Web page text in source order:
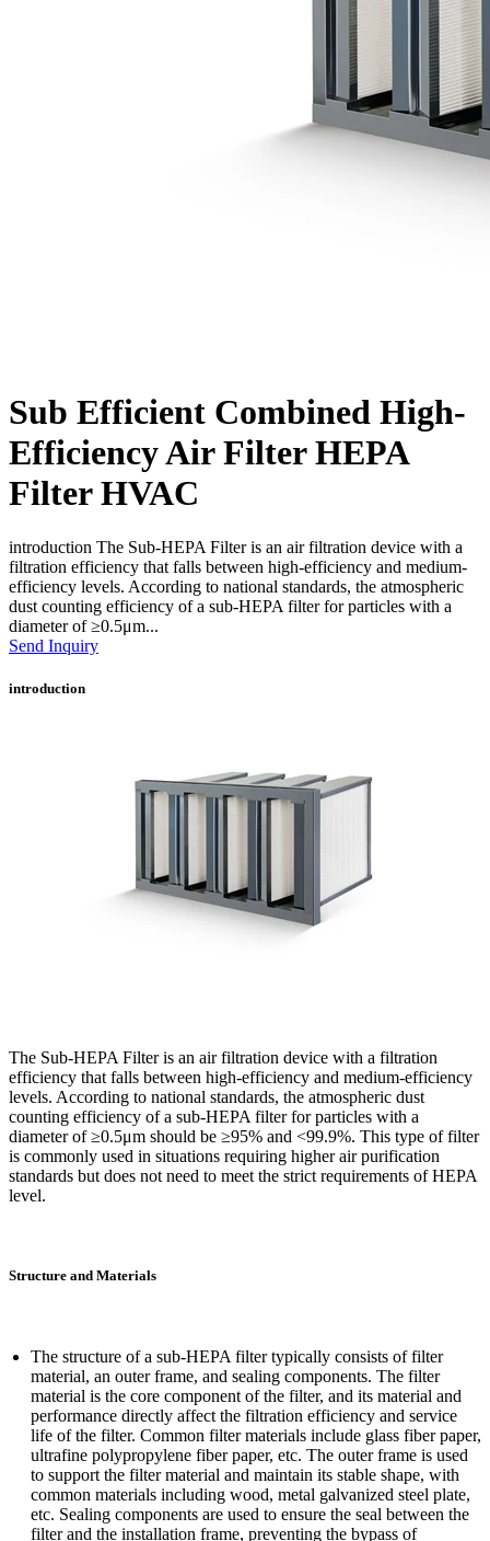
Sub Efficient Combined High-
Efficiency Air Filter HEPA
Filter HVAC
introduction The Sub-HEPA Filter is an air filtration device with a
filtration efficiency that falls between high-efficiency and medium-
efficiency levels. According to national standards, the atmospheric
dust counting efficiency of a sub-HEPA filter for particles with a
diameter of ≥0.5μm...
Send Inquiry
introduction
The Sub-HEPA Filter is an air filtration device with a filtration
efficiency that falls between high-efficiency and medium-efficiency
levels. According to national standards, the atmospheric dust
counting efficiency of a sub-HEPA filter for particles with a
diameter of ≥0.5μm should be ≥95% and <99.9%. This type of filter
is commonly used in situations requiring higher air purification
standards but does not need to meet the strict requirements of HEPA
level.
Structure and Materials
The structure of a sub-HEPA filter typically consists of filter
material, an outer frame, and sealing components. The filter
material is the core component of the filter, and its material and
performance directly affect the filtration efficiency and service
life of the filter. Common filter materials include glass fiber paper,
ultrafine polypropylene fiber paper, etc. The outer frame is used
to support the filter material and maintain its stable shape, with
common materials including wood, metal galvanized steel plate,
etc. Sealing components are used to ensure the seal between the
filter and the installation frame, preventing the bypass of